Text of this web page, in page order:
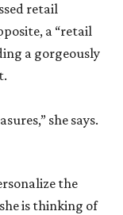
retail
a “retail
a gorgeously
she says.
the
is thinking of